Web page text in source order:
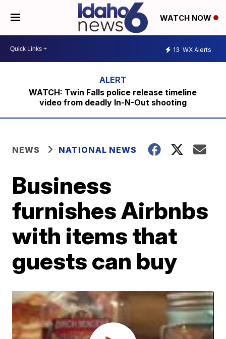
WATCH NOW
13 WX Alerts
WATCH: Twin Falls police release timeline
video from deadly In-N-Out shooting
NEWS NATIONAL NEWS
Business
furnishes Airbnbs
with items that
guests can buy